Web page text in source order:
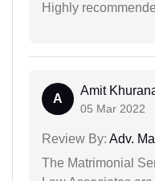
Highly
A
Amit
05 Mar 2022
Review By: Adv.
The Matrimonial